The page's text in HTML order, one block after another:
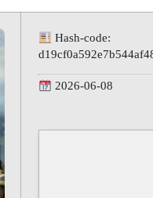
Hash-code:
2026-06-08